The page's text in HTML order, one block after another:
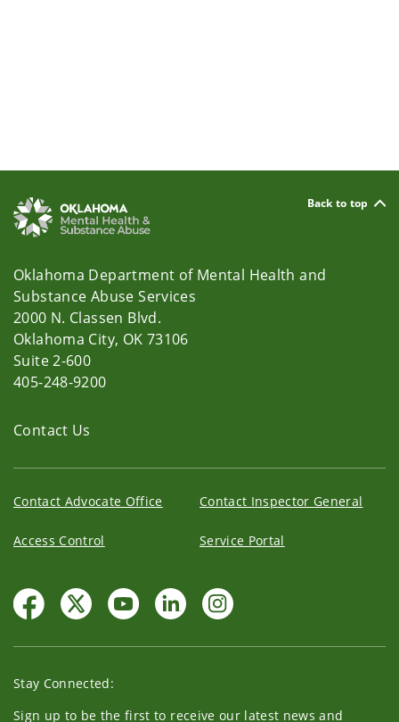
Back to top
Oklahoma Department of Mental Health and
Substance Abuse Services
2000 N. Classen Blvd.
Oklahoma City, OK 73106
Suite 2-600
405-248-9200
Contact Us
Contact Advocate Office Contact Inspector General
Access Control Service Portal
Stay Connected:
Sign up to be the first to receive our latest news and